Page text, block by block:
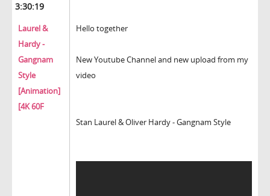
3:30:19
Laurel &
Hardy -
Gangnam
Style
[Animation]
[4K 60F
Hello together
New Youtube Channel and new upload from my
video
Stan Laurel & Oliver Hardy - Gangnam Style